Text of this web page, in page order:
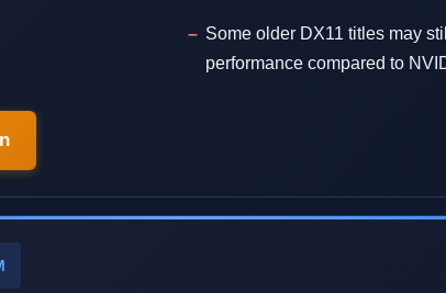
Some older DX11 titles may
performance compared to